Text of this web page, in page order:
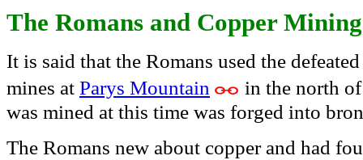
The Romans and Copper Mining
It is said that the Romans used the
mines at Parys Mountain
in the north
was mined at this time was forged into
The Romans new about copper and had